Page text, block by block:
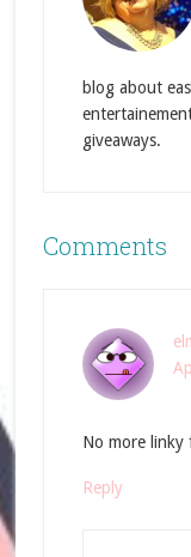
blog about
giveaways.
Comments
No more linky
Reply